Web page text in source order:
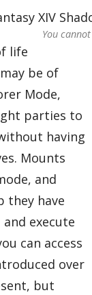
You
life
be of
Mode,
parties to
having
Mounts
and
they have
execute
can access
over
but